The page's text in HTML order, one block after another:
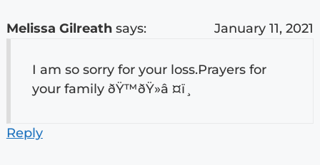
Melissa Gilreath says: January 11, 2021
I am so sorry for your loss.Prayers for
your family ðŸ™ðŸ»â ¤ï¸
Reply